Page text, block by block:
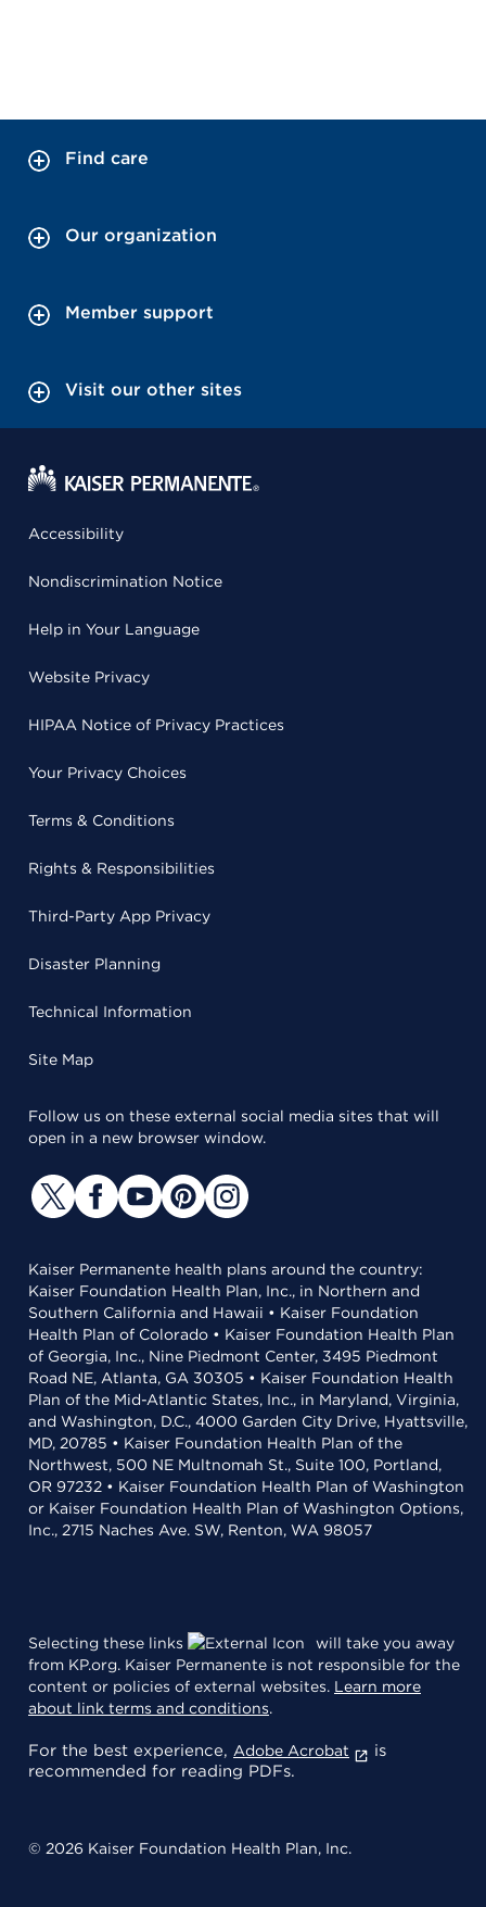
Find care
Our organization
Member support
Visit our other sites
Accessibility
Nondiscrimination Notice
Help in Your Language
Website Privacy
HIPAA Notice of Privacy Practices
Your Privacy Choices
Terms & Conditions
Rights & Responsibilities
Third-Party App Privacy
Disaster Planning
Technical Information
Site Map
Follow us on these external social media sites that will
open in a new browser window.
Kaiser Permanente health plans around the country:
Kaiser Foundation Health Plan, Inc., in Northern and
Southern California and Hawaii • Kaiser Foundation
Health Plan of Colorado • Kaiser Foundation Health Plan
of Georgia, Inc., Nine Piedmont Center, 3495 Piedmont
Road NE, Atlanta, GA 30305 • Kaiser Foundation Health
Plan of the Mid-Atlantic States, Inc., in Maryland, Virginia,
and Washington, D.C., 4000 Garden City Drive, Hyattsville,
MD, 20785 • Kaiser Foundation Health Plan of the
Northwest, 500 NE Multnomah St., Suite 100, Portland,
OR 97232 • Kaiser Foundation Health Plan of Washington
or Kaiser Foundation Health Plan of Washington Options,
Inc., 2715 Naches Ave. SW, Renton, WA 98057
Selecting these links
will take you away
from KP.org. Kaiser Permanente is not responsible for the
content or policies of external websites. Learn more
about link terms and conditions.
For the best experience, Adobe Acrobat
is
recommended for reading PDFs.
© 2026 Kaiser Foundation Health Plan, Inc.